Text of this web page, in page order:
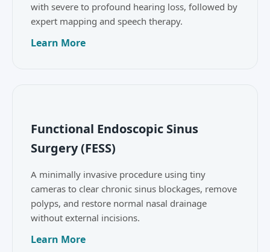
with severe to profound hearing loss, followed by
expert mapping and speech therapy.
Learn More
Functional Endoscopic Sinus
Surgery (FESS)
A minimally invasive procedure using tiny
cameras to clear chronic sinus blockages, remove
polyps, and restore normal nasal drainage
without external incisions.
Learn More